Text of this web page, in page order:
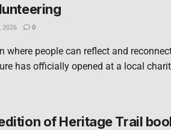
2026 0
where people can reflect and
has officially opened at a local
of Heritage Trail